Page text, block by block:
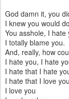
God damn it, you
I knew you would
You asshole, I hate
I totally blame you.
And, really, how
I hate you, I hate
I hate that I hate
I hate that I love
I love you